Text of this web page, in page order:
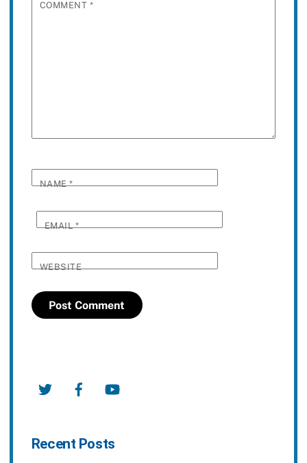
COMMENT *
NAME*
EMAIL*
WEBSITE
Twitter Facebook
Recent Posts